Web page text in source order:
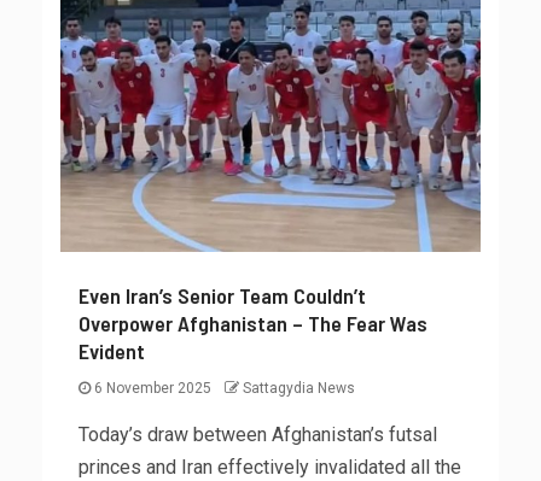
Even Iran’s Senior Team Couldn’t
Overpower Afghanistan – The Fear Was
Evident
6 November 2025 Sattagydia News
Today’s draw between Afghanistan’s futsal
princes and Iran effectively invalidated all the